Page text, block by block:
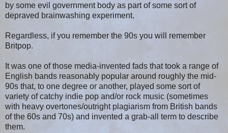
by some evil government body as part of some sort of
depraved brainwashing experiment.
Regardless, if you remember the 90s you will remember
Britpop.
It was one of those media-invented fads that took a range of
English bands reasonably popular around roughly the mid-
90s that, to one degree or another, played some sort of
variety of catchy indie pop and/or rock music (sometimes
with heavy overtones/outright plagiarism from British bands
of the 60s and 70s) and invented a grab-all term to describe
them.